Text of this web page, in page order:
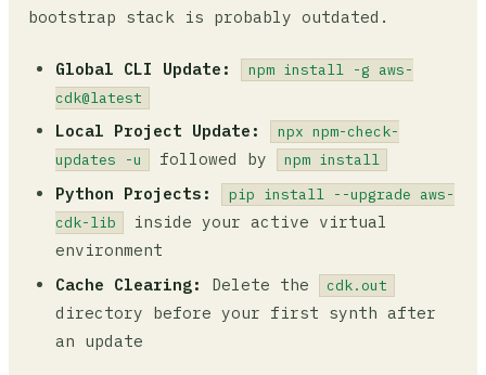
bootstrap stack is probably outdated.
Global CLI Update:
npm install -g aws-
cdk@latest
Local Project Update:
npx npm-check-
updates -u
followed by npm install
Python Projects:
pip install --upgrade aws-
cdk-lib
inside your active virtual
environment
Cache Clearing:
Delete the cdk.out
directory before your first synth after
an update